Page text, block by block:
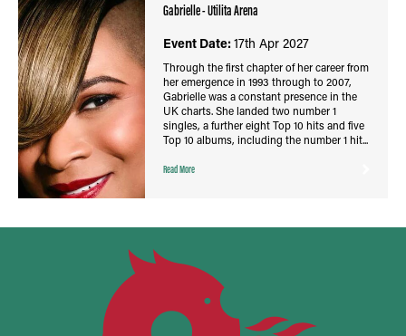
Gabrielle - Utilita Arena
Event Date:17th Apr 2027
Through the first chapter of her career from
her emergence in 1993 through to 2007,
Gabrielle was a constant presence in the
UK charts. She landed two number 1
singles, a further eight Top 10 hits and five
Top 10 albums, including the number 1 hit...
Read More